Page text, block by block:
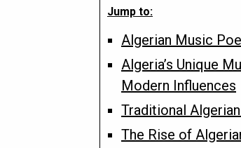
Jump to:
Algerian Music
Algeria’s Unique
Modern Influences
Traditional
The Rise of